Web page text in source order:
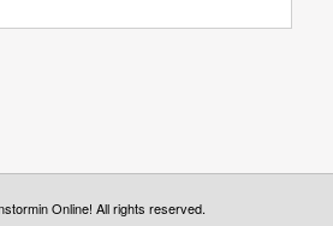
Online! All rights reserved.